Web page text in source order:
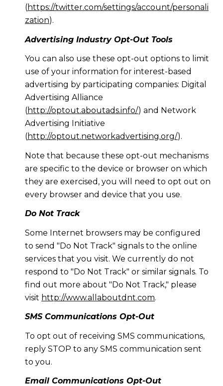
(https://twitter.com/settings/account/personali
zation).
Advertising Industry Opt-Out Tools
You can also use these opt-out options to limit
use of your information for interest-based
advertising by participating companies: Digital
Advertising Alliance
(http://optout.aboutads.info/) and Network
Advertising Initiative
(http://optout.networkadvertising.org/).
Note that because these opt-out mechanisms
are specific to the device or browser on which
they are exercised, you will need to opt out on
every browser and device that you use.
Do Not Track
Some Internet browsers may be configured
to send "Do Not Track" signals to the online
services that you visit. We currently do not
respond to "Do Not Track" or similar signals. To
find out more about "Do Not Track," please
visit http://www.allaboutdnt.com.
SMS Communications Opt-Out
To opt out of receiving SMS communications,
reply STOP to any SMS communication sent
to you.
Email Communications Opt-Out